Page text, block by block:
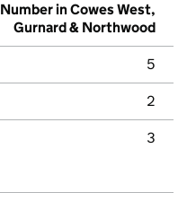
Number in Cowes West,
Gurnard & Northwood
5
2
3